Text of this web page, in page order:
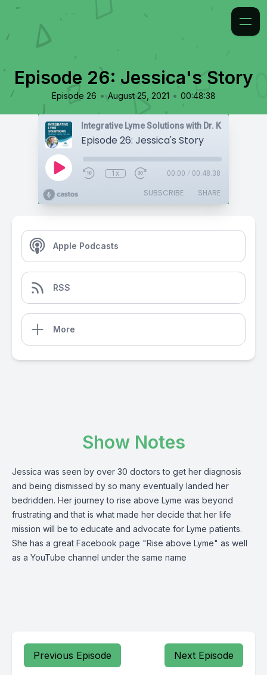
Episode 26: Jessica's Story
Episode 26 • August 25, 2021 • 00:48:38
Integrative Lyme Solutions with Dr. Karlfeldt
Episode 26: Jessica's Story
1x 00:00 / 00:48:38
SUBSCRIBE SHARE
Apple Podcasts
RSS
More
Show Notes
Jessica was seen by over 30 doctors to get her diagnosis
and being dismissed by so many eventually landed her
bedridden. Her journey to rise above Lyme was beyond
frustrating and that is what made her decide that her life
mission will be to educate and advocate for Lyme patients.
She has a great Facebook page "Rise above Lyme" as well
as a YouTube channel under the same name
Previous Episode Next Episode